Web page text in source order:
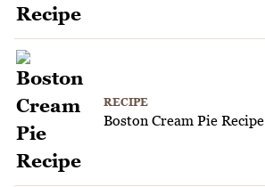
RECIPE
Boston Cream Pie Recipe